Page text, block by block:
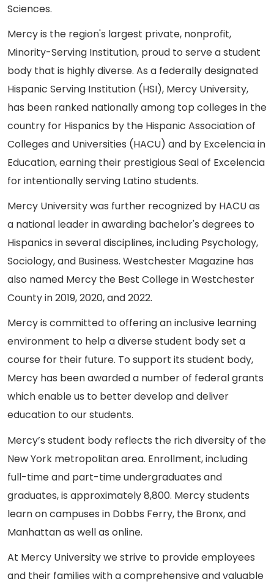
Sciences.
Mercy is the region's largest private, nonprofit,
Minority-Serving Institution, proud to serve a student
body that is highly diverse. As a federally designated
Hispanic Serving Institution (HSI), Mercy University,
has been ranked nationally among top colleges in the
country for Hispanics by the Hispanic Association of
Colleges and Universities (HACU) and by Excelencia in
Education, earning their prestigious Seal of Excelencia
for intentionally serving Latino students.
Mercy University was further recognized by HACU as
a national leader in awarding bachelor's degrees to
Hispanics in several disciplines, including Psychology,
Sociology, and Business. Westchester Magazine has
also named Mercy the Best College in Westchester
County in 2019, 2020, and 2022.
Mercy is committed to offering an inclusive learning
environment to help a diverse student body set a
course for their future. To support its student body,
Mercy has been awarded a number of federal grants
which enable us to better develop and deliver
education to our students.
Mercy’s student body reflects the rich diversity of the
New York metropolitan area. Enrollment, including
full-time and part-time undergraduates and
graduates, is approximately 8,800. Mercy students
learn on campuses in Dobbs Ferry, the Bronx, and
Manhattan as well as online.
At Mercy University we strive to provide employees
and their families with a comprehensive and valuable